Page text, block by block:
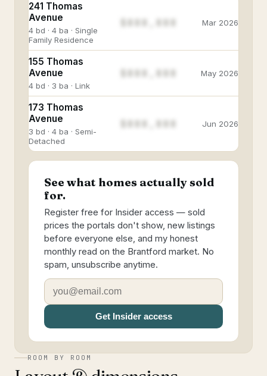
241 Thomas
Avenue
4 bd · 4 ba · Single
Family Residence
$888,888 Mar 2026
155 Thomas
Avenue
4 bd · 3 ba · Link
$888,888 May 2026
173 Thomas
Avenue
3 bd · 4 ba · Semi-
Detached
$888,888 Jun 2026
See what homes actually sold
for.
Register free for Insider access — sold
prices the portals don't show, new listings
before everyone else, and my honest
monthly read on the Brantford market. No
spam, unsubscribe anytime.
Get Insider access
ROOM BY ROOM